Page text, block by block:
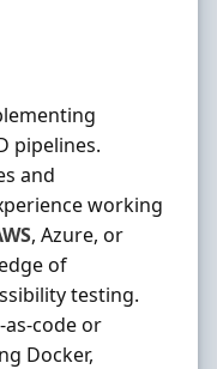
pipelines.
and
working
, Azure, or
of
testing.
code or
Docker,